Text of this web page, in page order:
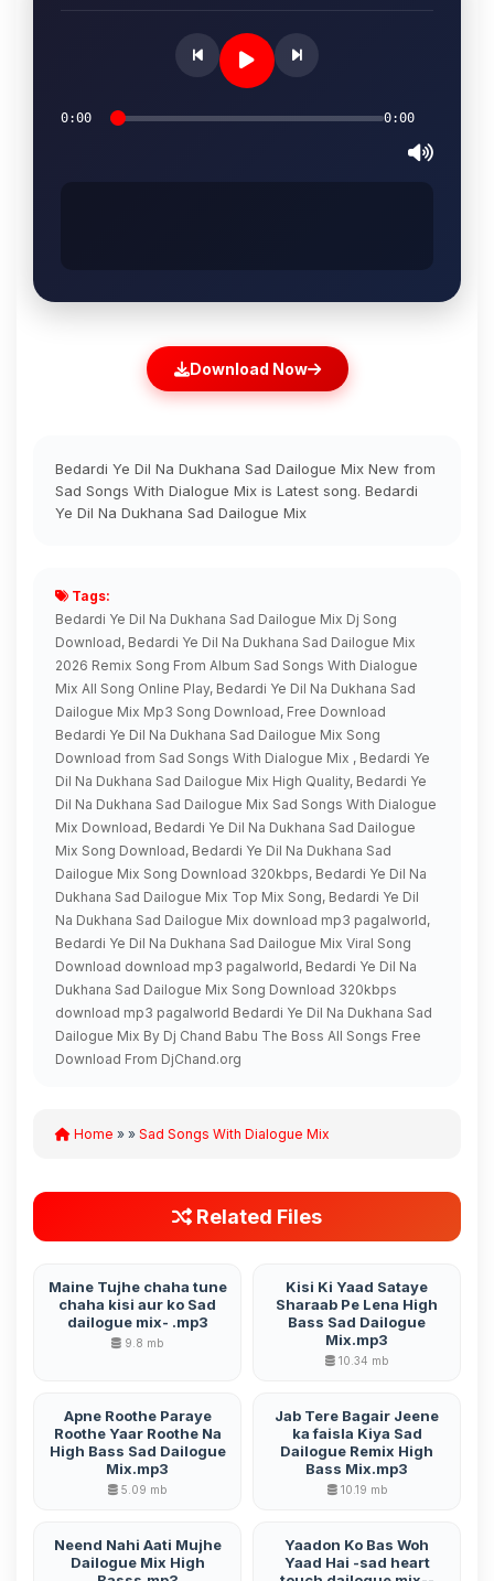
0:00 0:00
Download Now
Bedardi Ye Dil Na Dukhana Sad Dailogue Mix New from
Sad Songs With Dialogue Mix is Latest song. Bedardi
Ye Dil Na Dukhana Sad Dailogue Mix
Tags:
Bedardi Ye Dil Na Dukhana Sad Dailogue Mix Dj Song
Download, Bedardi Ye Dil Na Dukhana Sad Dailogue Mix
2026 Remix Song From Album Sad Songs With Dialogue
Mix All Song Online Play, Bedardi Ye Dil Na Dukhana Sad
Dailogue Mix Mp3 Song Download, Free Download
Bedardi Ye Dil Na Dukhana Sad Dailogue Mix Song
Download from Sad Songs With Dialogue Mix , Bedardi Ye
Dil Na Dukhana Sad Dailogue Mix High Quality, Bedardi Ye
Dil Na Dukhana Sad Dailogue Mix Sad Songs With Dialogue
Mix Download, Bedardi Ye Dil Na Dukhana Sad Dailogue
Mix Song Download, Bedardi Ye Dil Na Dukhana Sad
Dailogue Mix Song Download 320kbps, Bedardi Ye Dil Na
Dukhana Sad Dailogue Mix Top Mix Song, Bedardi Ye Dil
Na Dukhana Sad Dailogue Mix download mp3 pagalworld,
Bedardi Ye Dil Na Dukhana Sad Dailogue Mix Viral Song
Download download mp3 pagalworld, Bedardi Ye Dil Na
Dukhana Sad Dailogue Mix Song Download 320kbps
download mp3 pagalworld Bedardi Ye Dil Na Dukhana Sad
Dailogue Mix By Dj Chand Babu The Boss All Songs Free
Download From DjChand.org
Home » » Sad Songs With Dialogue Mix
Related Files
Maine Tujhe chaha tune
chaha kisi aur ko Sad
dailogue mix- .mp3
9.8 mb
Kisi Ki Yaad Sataye
Sharaab Pe Lena High
Bass Sad Dailogue
Mix.mp3
10.34 mb
Apne Roothe Paraye
Roothe Yaar Roothe Na
High Bass Sad Dailogue
Mix.mp3
5.09 mb
Jab Tere Bagair Jeene
ka faisla Kiya Sad
Dailogue Remix High
Bass Mix.mp3
10.19 mb
Neend Nahi Aati Mujhe
Dailogue Mix High
Yaadon Ko Bas Woh
Yaad Hai -sad heart